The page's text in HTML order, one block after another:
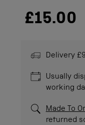
£15.00
Delivery
Usually
working
Made To
returned